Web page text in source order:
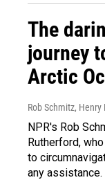
The
journey
Arctic
Rob Schmitz,
NPR's Rob
Rutherford,
to
any assistance.